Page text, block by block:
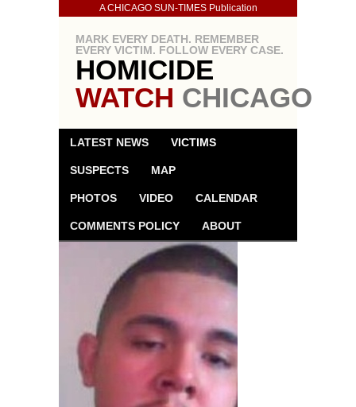
A CHICAGO SUN-TIMES Publication
MARK EVERY DEATH. REMEMBER
EVERY VICTIM. FOLLOW EVERY CASE.
HOMICIDE
WATCH CHICAGO
LATEST NEWS VICTIMS
SUSPECTS MAP
PHOTOS VIDEO CALENDAR
COMMENTS POLICY ABOUT